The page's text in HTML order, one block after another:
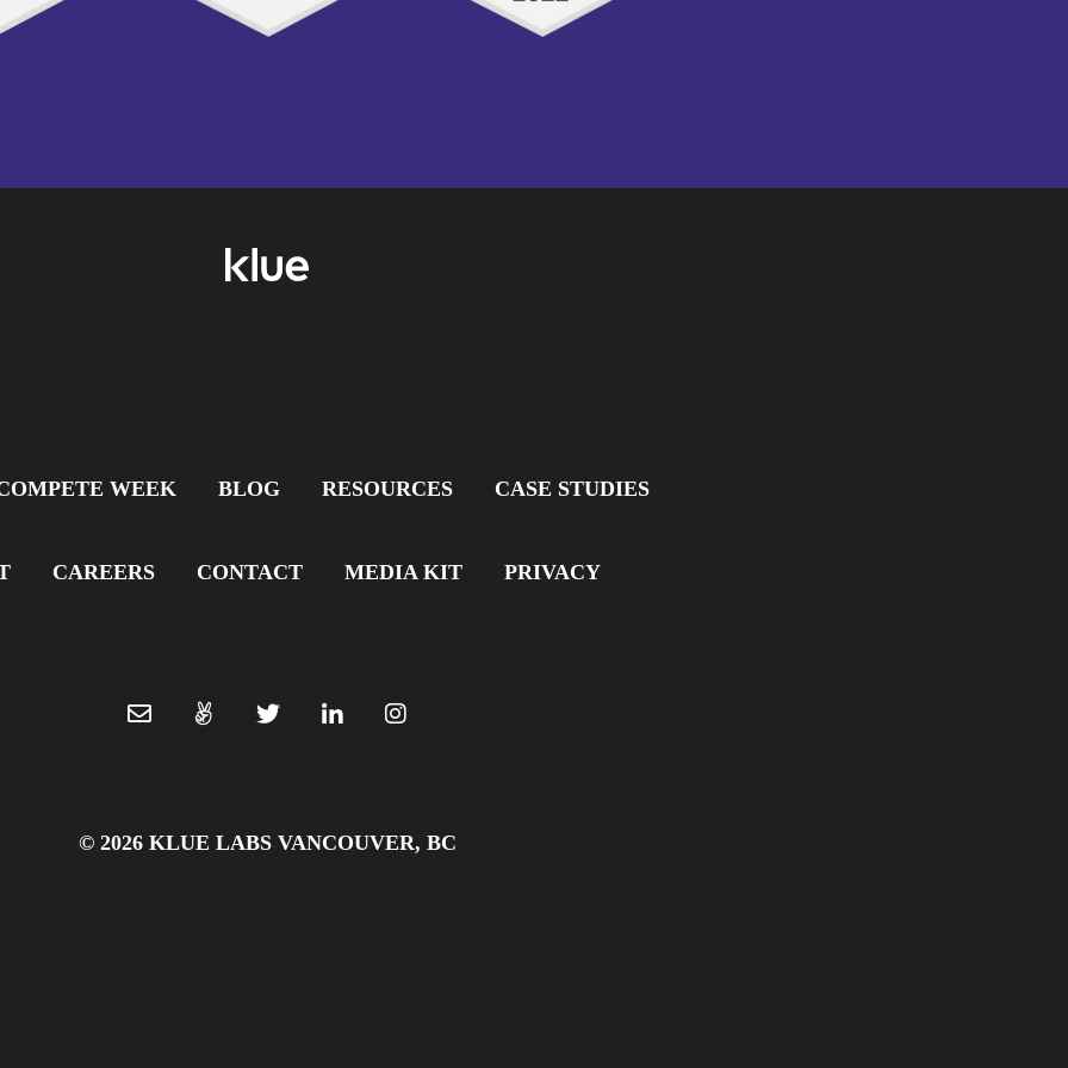
WEEK BLOG RESOURCES CASE STUDIES
CAREERS CONTACT MEDIA KIT PRIVACY
© 2026 KLUE LABS VANCOUVER, BC